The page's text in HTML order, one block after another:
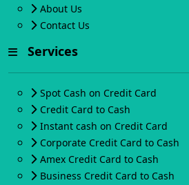
About Us
Contact Us
Services
Spot Cash on Credit Card
Credit Card to Cash
Instant cash on Credit Card
Corporate Credit Card to Cash
Amex Credit Card to Cash
Business Credit Card to Cash